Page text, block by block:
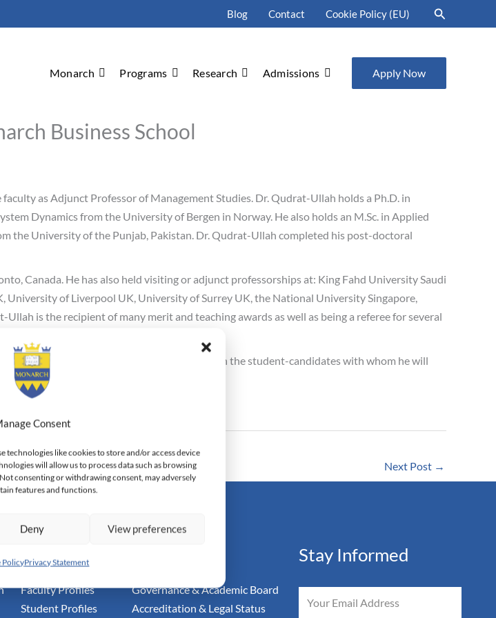
Consent
technologies like cookies to store and/or access device
will allow us to process data such as browsing
consenting or withdrawing consent, may adversely
features and functions.
Deny View preferences
PolicyPrivacy Statement
Blog Contact Cookie Policy (EU) Search
Monarch Programs Research Admissions Apply Now
Business School
as Adjunct Professor of Management Studies. Dr. Qudrat-Ullah holds a Ph.D. in
Dynamics from the University of Bergen in Norway. He also holds an M.Sc. in Applied
the University of the Punjab, Pakistan. Dr. Qudrat-Ullah completed his post-doctoral
Canada. He has also held visiting or adjunct professorships at: King Fahd University Saudi
of Liverpool UK, University of Surrey UK, the National University Singapore,
is the recipient of many merit and teaching awards as well as being a referee for several
that he will make a considerable impact on the student-candidates with whom he will
Next Post →
Studies
Community
Faculty Profiles
Student Profiles
Governance & Academic Board
Accreditation & Legal Status
Stay Informed